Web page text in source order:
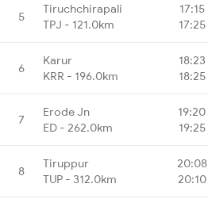
5
Tiruchchirapali
TPJ - 121.0km
17:15
17:25
6
Karur
KRR - 196.0km
18:23
18:25
7
Erode Jn
ED - 262.0km
19:20
19:25
8
Tiruppur
TUP - 312.0km
20:08
20:10